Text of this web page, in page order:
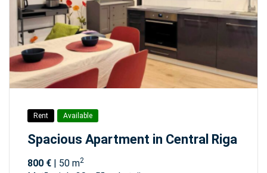
Rent Available
Spacious Apartment in Central Riga
800 € | 50 m2